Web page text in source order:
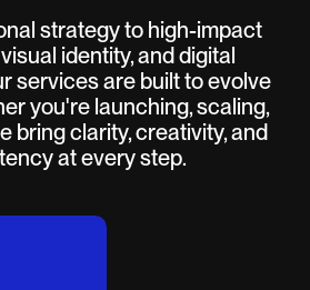
strategy to high-impact
identity, and digital
services are built to evolve
you're launching, scaling,
bring clarity, creativity, and
at every step.